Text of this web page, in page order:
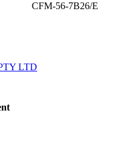
CFM-56-7B26/E
LTD